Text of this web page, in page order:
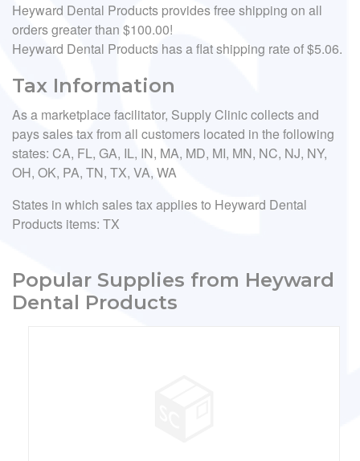
Heyward Dental Products provides free shipping on all
orders greater than $100.00!
Heyward Dental Products has a flat shipping rate of $5.06.
Tax Information
As a marketplace facilitator, Supply Clinic collects and
pays sales tax from all customers located in the following
states: CA, FL, GA, IL, IN, MA, MD, MI, MN, NC, NJ, NY,
OH, OK, PA, TN, TX, VA, WA
States in which sales tax applies to Heyward Dental
Products items: TX
Popular Supplies from Heyward
Dental Products